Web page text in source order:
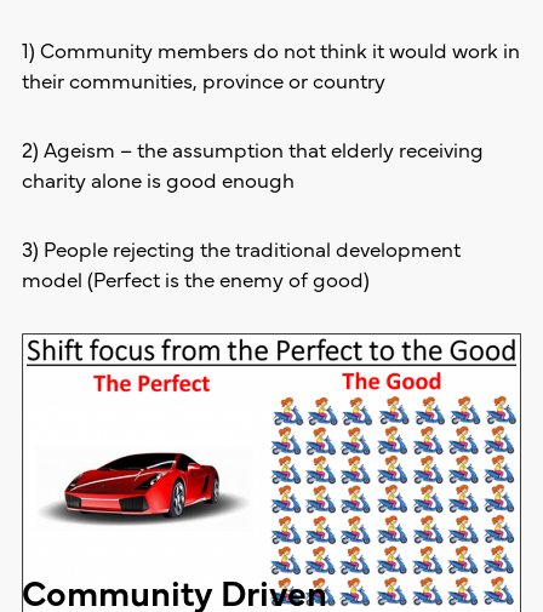
1) Community members do not think it would work in
their communities, province or country
2) Ageism – the assumption that elderly receiving
charity alone is good enough
3) People rejecting the traditional development
model (Perfect is the enemy of good)
Community Driven